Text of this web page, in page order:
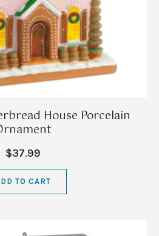
House Porcelain
$37.99
TO CART